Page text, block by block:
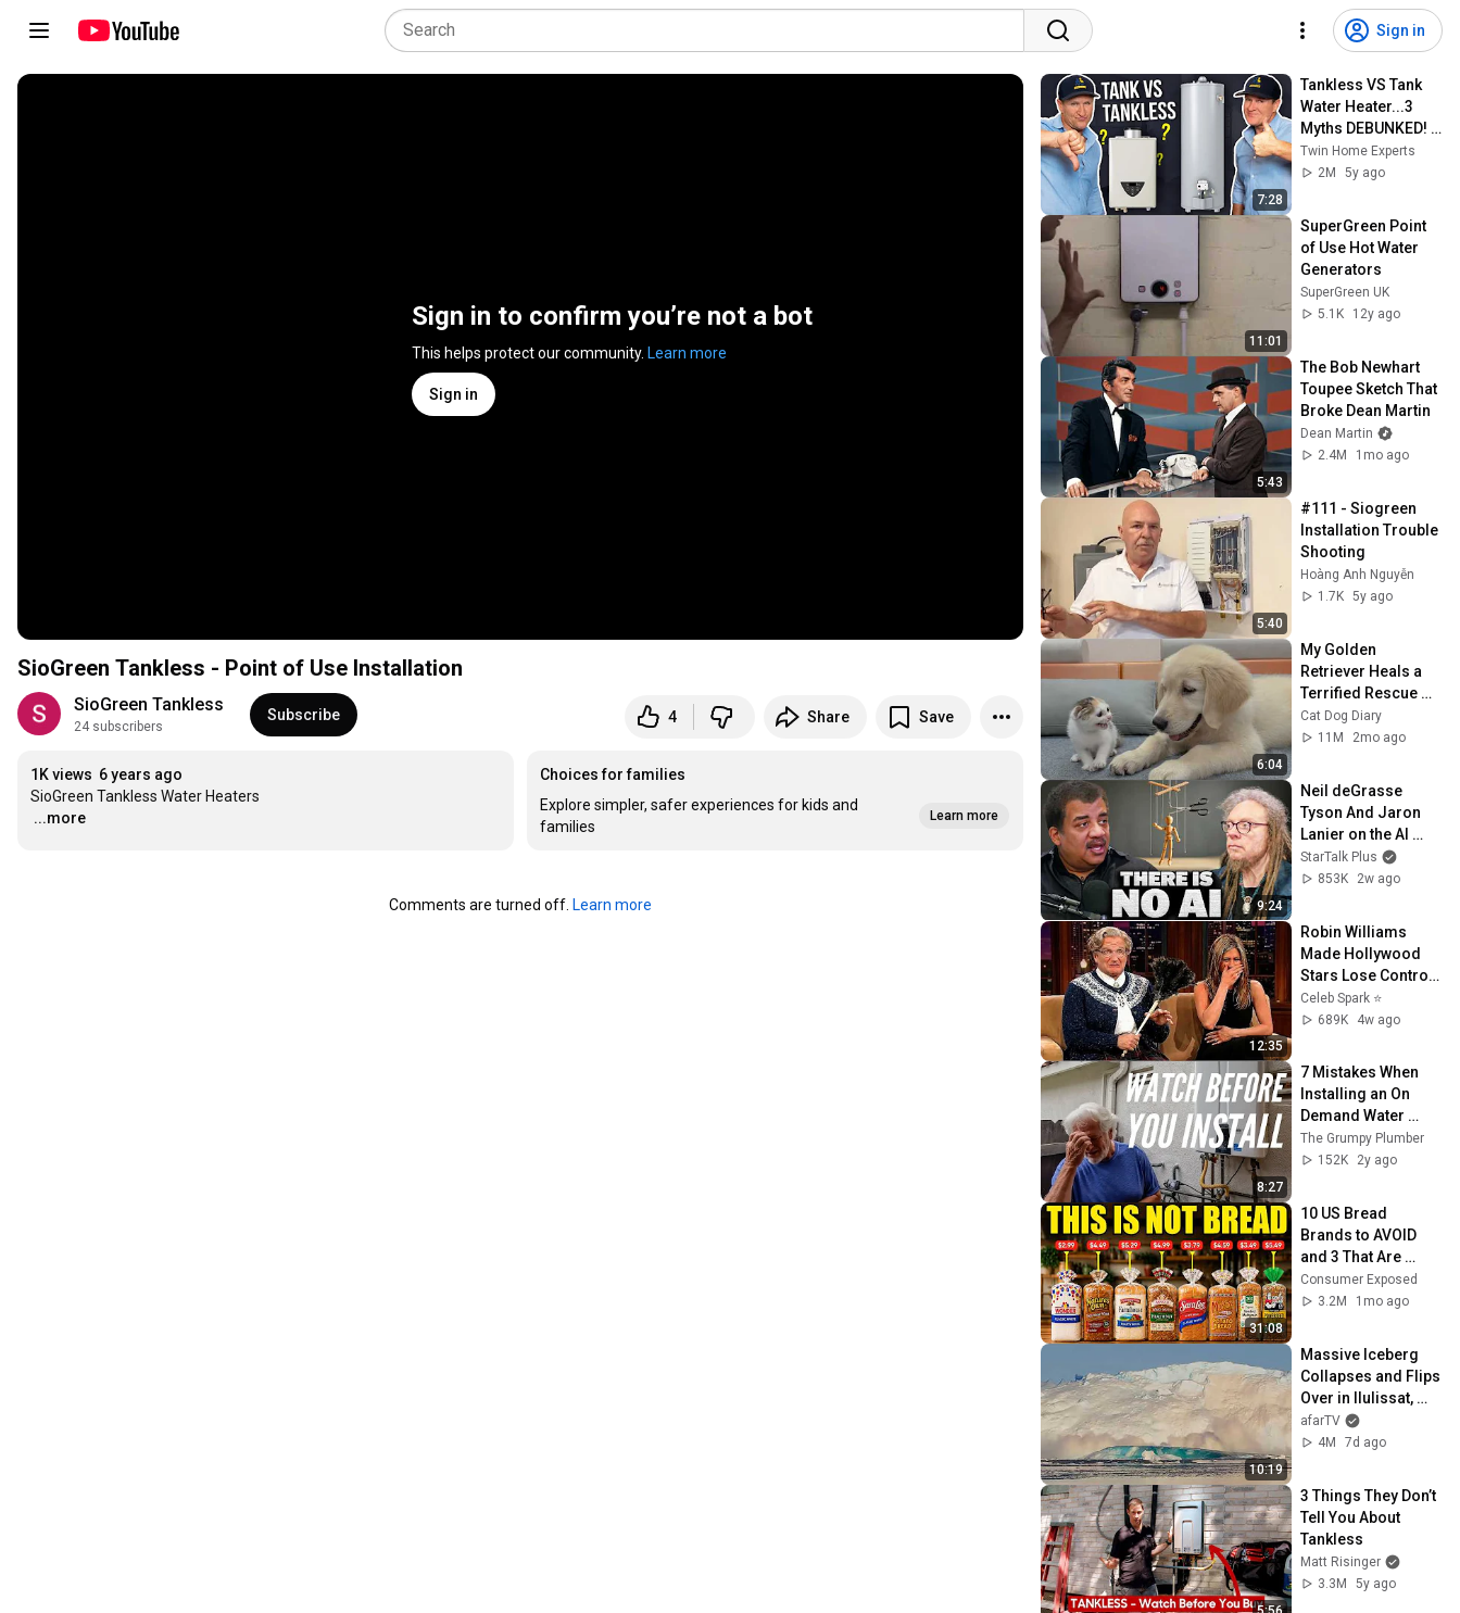
Sign in
Sign in to confirm you’re not a bot
This helps protect our community. Learn more
Sign in
SioGreen Tankless - Point of Use Installation
SioGreen Tankless
24 subscribers
Subscribe 4 Share Save
1K views 6 years ago
…
...more
Choices for families
Explore simpler, safer experiences for kids and
families
Learn more
Comments are turned off. Learn more
7:28
Tankless VS Tank
Water Heater...3
Myths DEBUNKED! -
Twin Plumbing
Twin Home Experts
2M
5y ago
11:01
SuperGreen Point
of Use Hot Water
Generators
SuperGreen UK
5.1K
12y ago
5:43
The Bob Newhart
Toupee Sketch That
Broke Dean Martin
Dean Martin
2.4M
1mo ago
5:40
#111 - Siogreen
Installation Trouble
Shooting
Hoàng Anh Nguyễn
1.7K 5y ago
6:04
My Golden
Retriever Heals a
Terrified Rescue
Kitten in Just 3
Meetings!
Cat Dog Diary
11M
2mo ago
9:24
Neil deGrasse
Tyson And Jaron
Lanier on the AI
Illusion
StarTalk Plus
853K
2w ago
12:35
Robin Williams
Made Hollywood
Stars Lose Control
and Go Off-Script
Celeb Spark ⭐
689K
4w ago
8:27
7 Mistakes When
Installing an On
Demand Water
Heater (tankless
water heater)
The Grumpy Plumber
152K
2y ago
31:08
10 US Bread
Brands to AVOID
and 3 That Are
Actually Safe
Consumer Exposed
3.2M
1mo ago
10:19
Massive Iceberg
Collapses and Flips
Over in Ilulissat,
Greenland | Full
Event in 4K! (July
afarTV
4M
7d ago
3 Things They Don’t
Tell You About
Tankless
Matt Risinger
3.3M
5y ago